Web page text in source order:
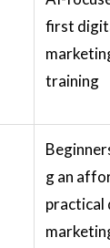
first
training
g an
practical